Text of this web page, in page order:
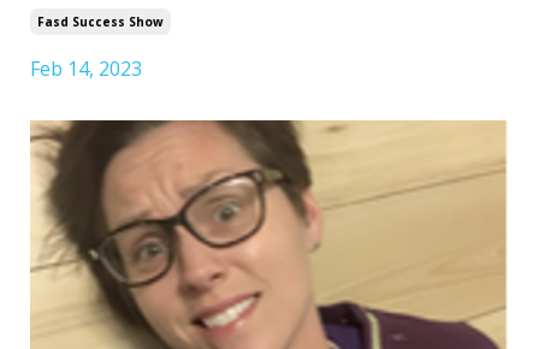
Fasd Success Show
Feb 14, 2023